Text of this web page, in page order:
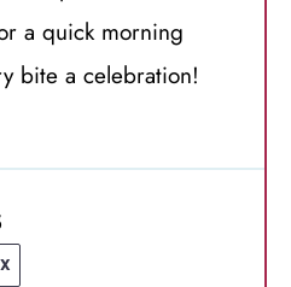
a quick morning
bite a celebration!